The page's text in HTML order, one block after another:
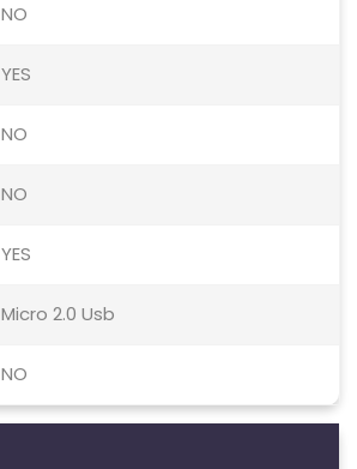
NO
YES
NO
NO
YES
Micro 2.0 Usb
NO